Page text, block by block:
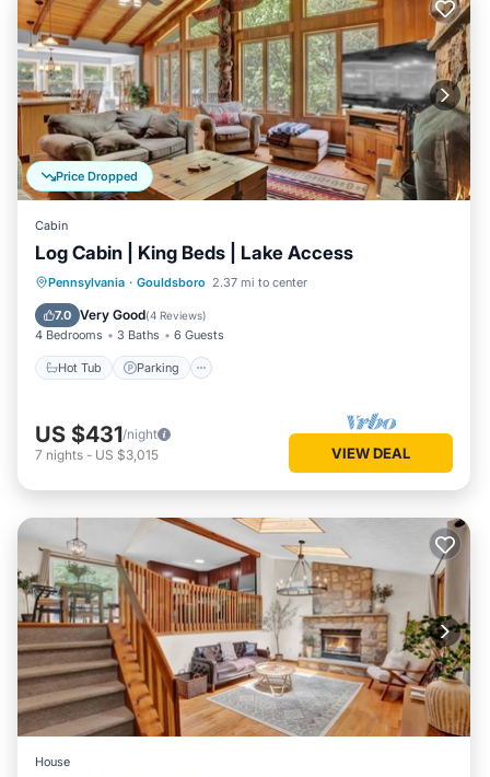
Price Dropped
Cabin
Log Cabin | King Beds | Lake Access
Pennsylvania · Gouldsboro 2.37 mi to center
7.0 Very Good(4 Reviews)
4 Bedrooms 3 Baths 6 Guests
Hot Tub Parking
Hot Tub Parking
Spa
Balcony/Terrace
US $431/night
7 nights - US $3,015 VIEW DEAL
House